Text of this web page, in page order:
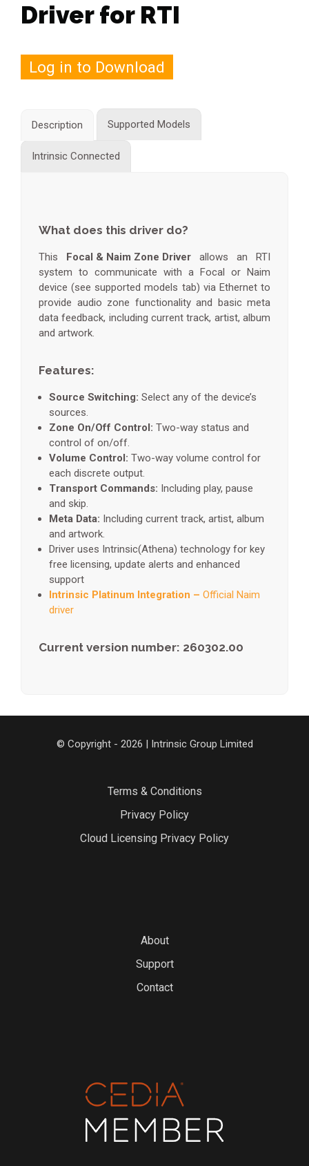
Driver for RTI
Log in to Download
Description Supported Models
Intrinsic Connected
What does this driver do?
This Focal & Naim Zone Driver allows an RTI
system to communicate with a Focal or Naim
device (see supported models tab) via Ethernet to
provide audio zone functionality and basic meta
data feedback, including current track, artist, album
and artwork.
Features:
Source Switching: Select any of the device’s
sources.
Zone On/Off Control: Two-way status and
control of on/off.
Volume Control: Two-way volume control for
each discrete output.
Transport Commands: Including play, pause
and skip.
Meta Data: Including current track, artist, album
and artwork.
Driver uses Intrinsic(Athena) technology for key
free licensing, update alerts and enhanced
support
Intrinsic Platinum Integration – Official Naim
driver
Current version number: 260302.00
© Copyright - 2026 | Intrinsic Group Limited
Terms & Conditions
Privacy Policy
Cloud Licensing Privacy Policy
About
Support
Contact